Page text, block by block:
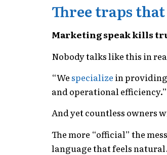
Three traps
Marketing speak kills
Nobody talks like this in
“Wespecialize in
and operational efficiency.”
And yet countless owners
The more “official” the
language that feels